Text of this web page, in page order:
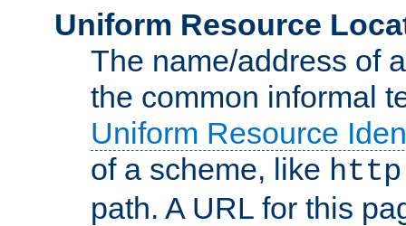
Uniform Resource
The name/address of
the common informal
Uniform Resource
of a scheme, like http
path. A URL for this